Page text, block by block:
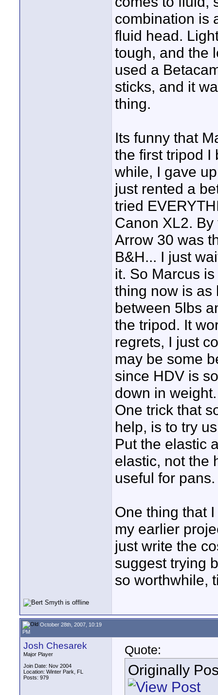
combination is
fluid head.
tough, and the
used a
sticks, and it
thing.
Its funny that
the first tripod I
while, I gave
just rented a
tried
Canon XL2.
Arrow 30 was
B&H... I just
it. So Marcus
thing now is as
between 5lbs
the tripod. It
regrets, I just
may be some
since HDV is
down in weight.
One trick that
help, is to try
Put the elastic
elastic, not the
useful for pans.
One thing that
my earlier
just write the
suggest trying
so worthwhile,
October 28th, 2007, 10:19
PM
Josh Chesarek
Major Player
Join Date: Nov 2004
Location: Winter Park, FL
Posts: 979
Quote:
Originally